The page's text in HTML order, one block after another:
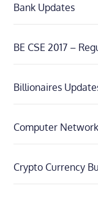
Bank Updates
BE CSE 2017 –
Billionaires
Computer
Crypto Currency